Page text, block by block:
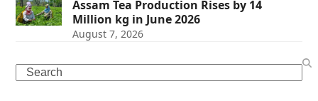
Assam Tea Production Rises by 14
Million kg in June 2026
August 7, 2026
Search